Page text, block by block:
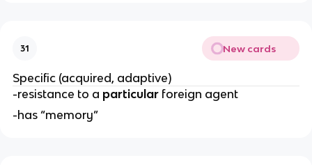
31 New cards
Specific (acquired, adaptive)
-resistance to a particularforeign agent
-has “memory”